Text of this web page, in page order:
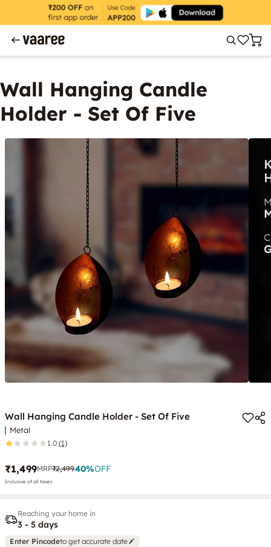
Wall Hanging Candle
Holder - Set Of Five
Wall Hanging Candle Holder - Set Of Five
Metal
1.0 (1)
₹1,499MRP₹2,49940%OFF
Inclusive of all taxes
Reaching your home in
3 - 5 days
Enter Pincodeto get accurate date